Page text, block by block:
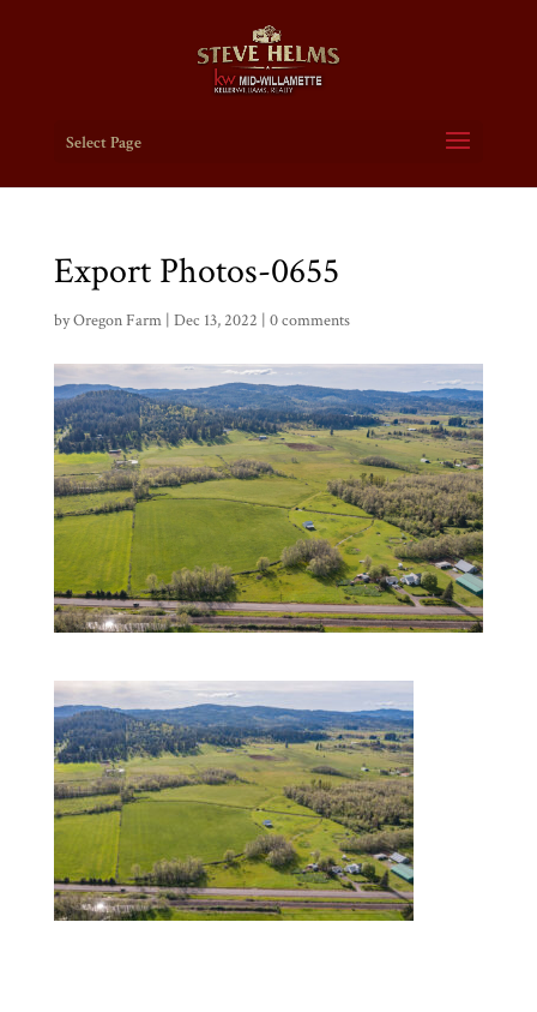
Select Page
Export Photos-0655
byOregon Farm| Dec 13, 2022 | 0 comments